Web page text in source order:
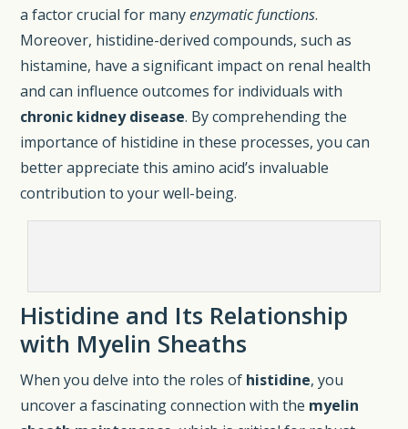
a factor crucial for manyenzymatic functions.
Moreover, histidine-derived compounds, such as
histamine, have a significant impact on renal health
and can influence outcomes for individuals with
chronic kidney disease. By comprehending the
importance of histidine in these processes, you can
better appreciate this amino acid’s invaluable
contribution to your well-being.
Histidine and Its Relationship
with Myelin Sheaths
When you delve into the roles of histidine, you
uncover a fascinating connection with the myelin